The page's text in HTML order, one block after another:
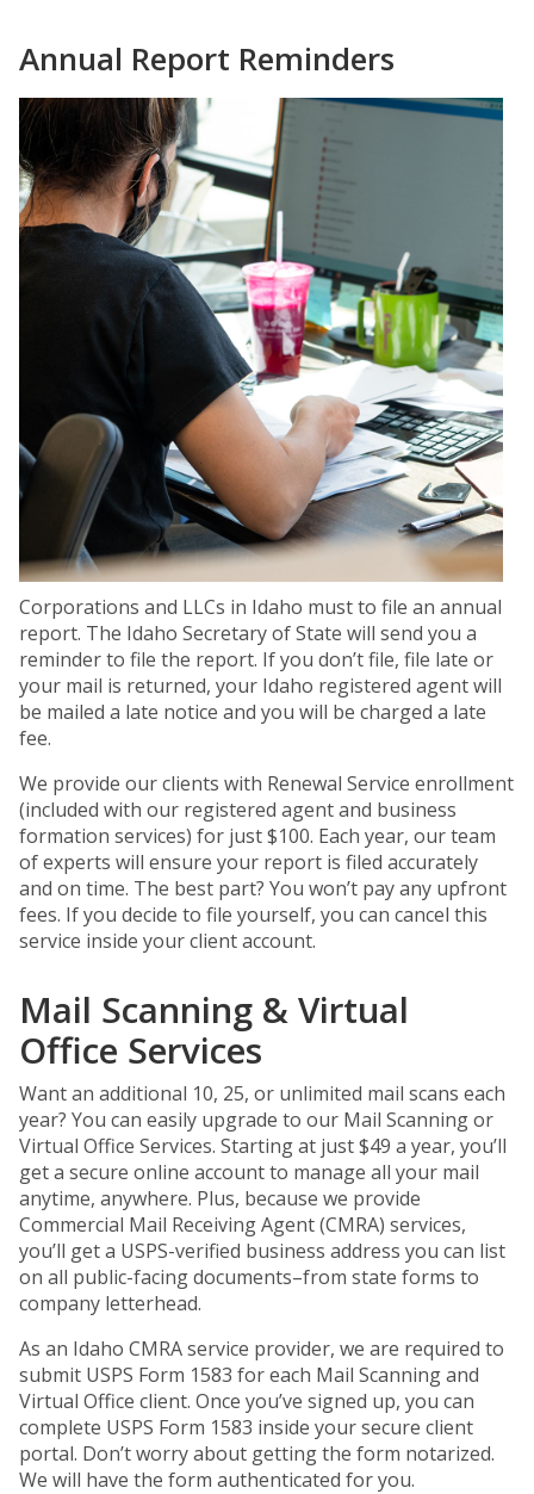
Annual Report Reminders
Corporations and LLCs in Idaho must to file an annual
report. The Idaho Secretary of State will send you a
reminder to file the report. If you don’t file, file late or
your mail is returned, your Idaho registered agent will
be mailed a late notice and you will be charged a late
fee.
We provide our clients with Renewal Service enrollment
(included with our registered agent and business
formation services) for just $100. Each year, our team
of experts will ensure your report is filed accurately
and on time. The best part? You won’t pay any upfront
fees. If you decide to file yourself, you can cancel this
service inside your client account.
Mail Scanning & Virtual
Office Services
Want an additional 10, 25, or unlimited mail scans each
year? You can easily upgrade to our Mail Scanning or
Virtual Office Services. Starting at just $49 a year, you’ll
get a secure online account to manage all your mail
anytime, anywhere. Plus, because we provide
Commercial Mail Receiving Agent (CMRA) services,
you’ll get a USPS-verified business address you can list
on all public-facing documents–from state forms to
company letterhead.
As an Idaho CMRA service provider, we are required to
submit USPS Form 1583 for each Mail Scanning and
Virtual Office client. Once you’ve signed up, you can
complete USPS Form 1583 inside your secure client
portal. Don’t worry about getting the form notarized.
We will have the form authenticated for you.